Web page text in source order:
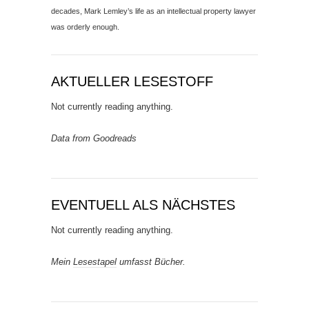
decades, Mark Lemley’s life as an intellectual property lawyer
was orderly enough.
AKTUELLER LESESTOFF
Not currently reading anything.
Data from Goodreads
EVENTUELL ALS NÄCHSTES
Not currently reading anything.
Mein Lesestapel umfasst Bücher.